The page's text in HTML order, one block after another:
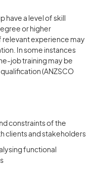
have a level of skill
or higher
relevant experience may
In some instances
job training may be
(ANZSCO
constraints of the
clients and stakeholders
functional